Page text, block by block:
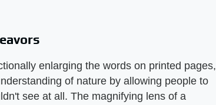
enlarging the words on printed pages,
of nature by allowing people to
see at all. The magnifying lens of a